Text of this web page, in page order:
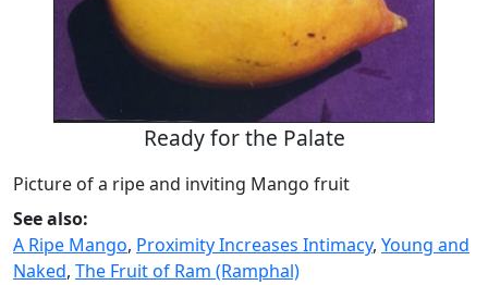
Ready for the Palate
Picture of a ripe and inviting Mango fruit
See also:
A Ripe Mango, Proximity Increases Intimacy, Young and
Naked, The Fruit of Ram (Ramphal)